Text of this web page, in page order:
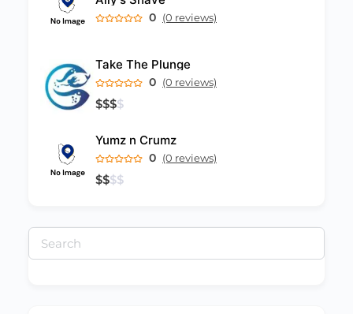
0 (0 reviews)
Take The Plunge
0 (0 reviews)
$$$$
Yumz n Crumz
0 (0 reviews)
$$$$
Search
for: